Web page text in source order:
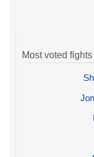
Most voted fights